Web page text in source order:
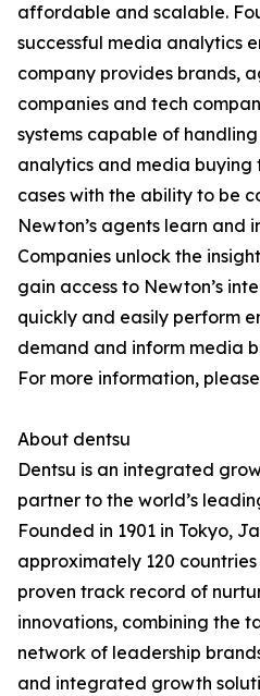
affordable and scalable.
successful media analytics
company provides brands,
companies and tech
systems capable of
analytics and media buying
cases with the ability to be
Newton’s agents learn and
Companies unlock the
gain access to Newton’s
quickly and easily perform
demand and inform media
For more information,
About dentsu
Dentsu is an integrated
partner to the world’s
Founded in 1901 in Tokyo,
approximately 120
proven track record of
innovations, combining the
network of leadership
and integrated growth